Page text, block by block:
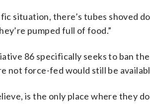
situation, there’s tubes shoved
pumped full of food.”
86 specifically seeks to ban
not force-fed would still be
is the only place where they